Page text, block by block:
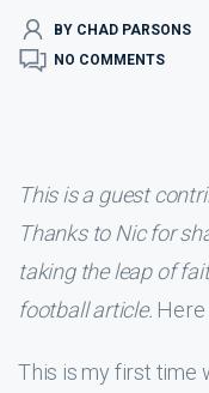
BY CHAD PARSONS
NO COMMENTS
This is a guest
Thanks to Nic for
taking the leap of
football article. Here
This is my first time